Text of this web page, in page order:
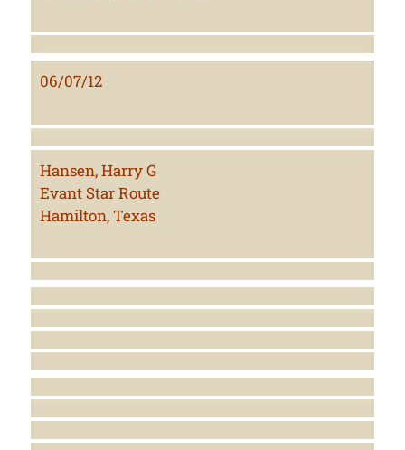
06/07/12
Hansen, Harry G
Evant Star Route
Hamilton, Texas